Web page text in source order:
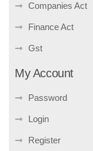
Companies Act
Finance Act
Gst
My Account
Password
Login
Register